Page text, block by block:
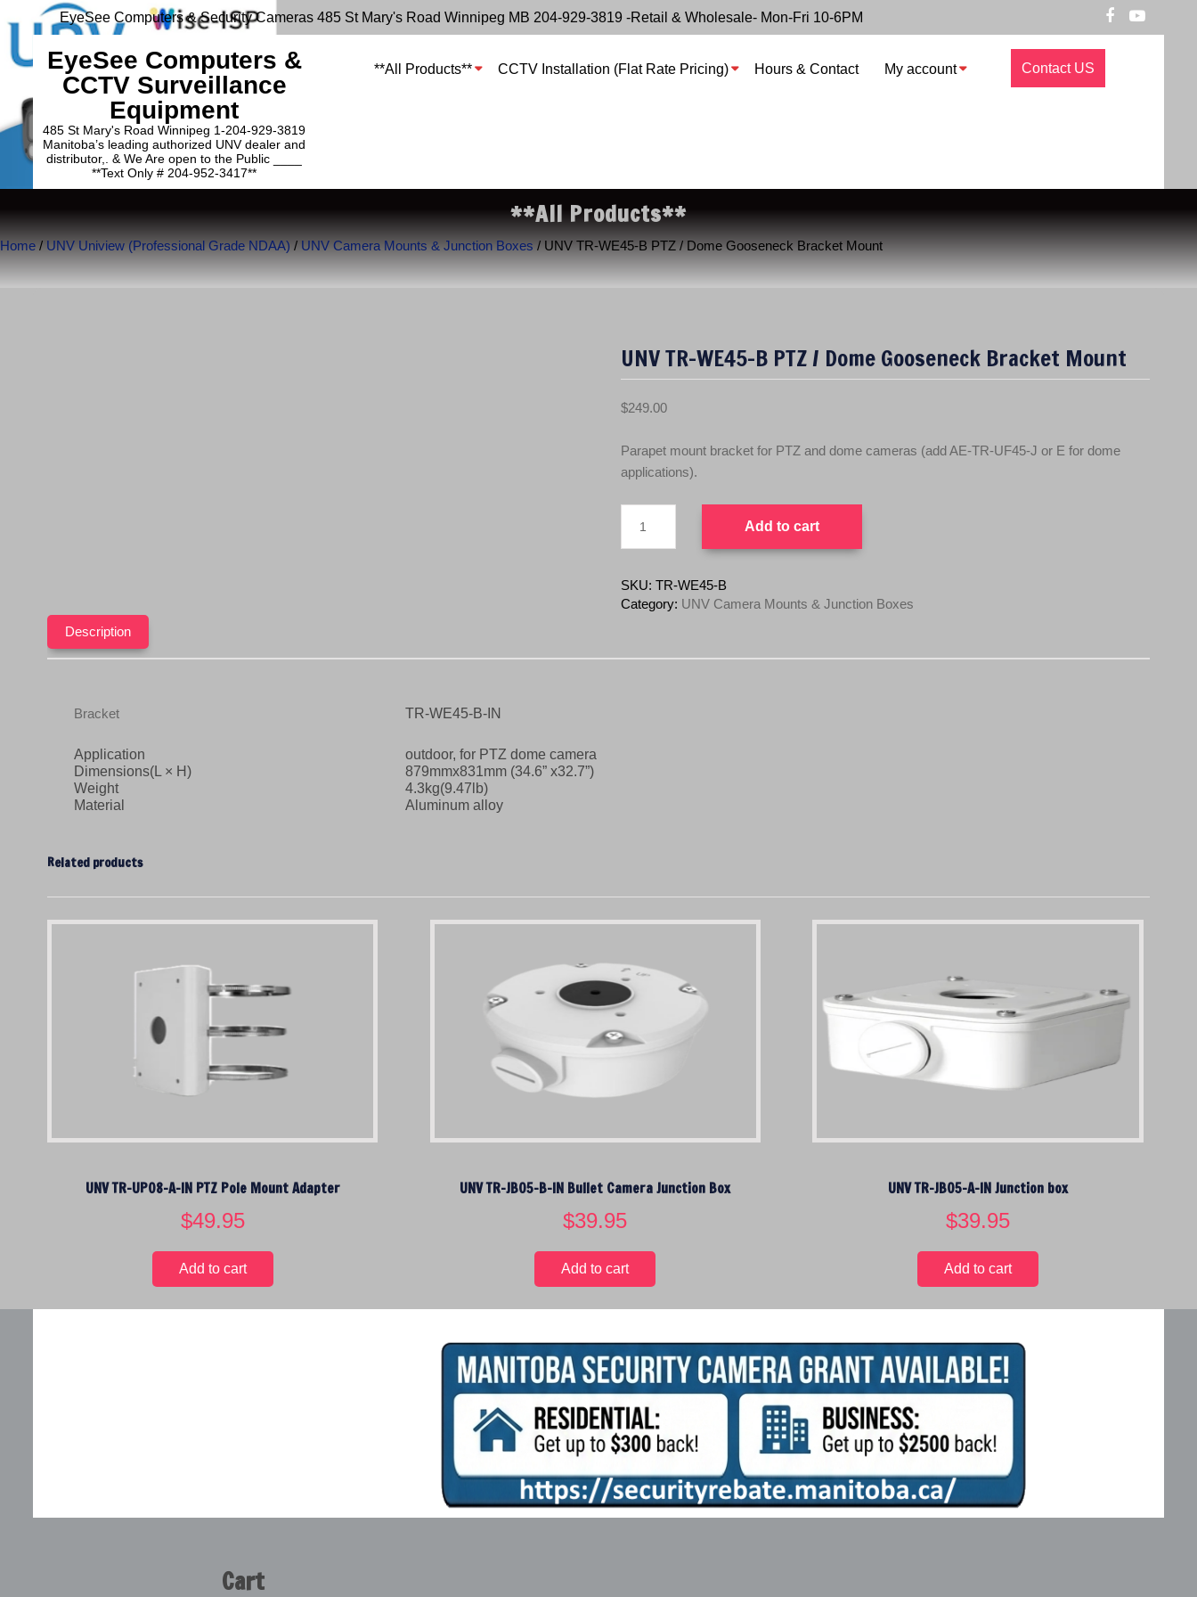
EyeSee Computers & Security Cameras 485 St Mary's Road Winnipeg MB 204-929-3819 -Retail & Wholesale- Mon-Fri 10-6PM
EyeSee Computers &
CCTV Surveillance
Equipment
485 St Mary's Road Winnipeg 1-204-929-3819
Manitoba’s leading authorized UNV dealer and
distributor,. & We Are open to the Public ____
**Text Only # 204-952-3417**
**All Products** CCTV Installation (Flat Rate Pricing) Hours & Contact My account Contact US
**All Products**
Home / UNV Uniview (Professional Grade NDAA) / UNV Camera Mounts & Junction Boxes / UNV TR-WE45-B PTZ / Dome Gooseneck Bracket Mount
UNV TR-WE45-B PTZ / Dome Gooseneck Bracket Mount
$249.00
Parapet mount bracket for PTZ and dome cameras (add AE-TR-UF45-J or E for dome
applications).
TR-
WE45-
PTZ
/
Dome
Mount
Add to cart
SKU: TR-WE45-B
Category: UNV Camera Mounts & Junction Boxes
Description
Bracket TR-WE45-B-IN
Application
outdoor, for PTZ dome camera
Dimensions(L × H)
879mmx831mm (34.6” x32.7”)
Weight
4.3kg(9.47lb)
Material
Aluminum alloy
Related products
UNV TR-UP08-A-IN PTZ Pole Mount Adapter
$49.95
Add to cart
UNV TR-JB05-B-IN Bullet Camera Junction Box
$39.95
Add to cart
UNV TR-JB05-A-IN Junction box
$39.95
Add to cart
Cart